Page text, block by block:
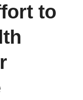
to